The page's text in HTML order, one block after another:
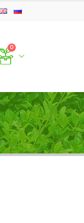
0